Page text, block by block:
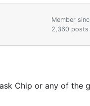
Member
2,360 posts
Chip or any of the